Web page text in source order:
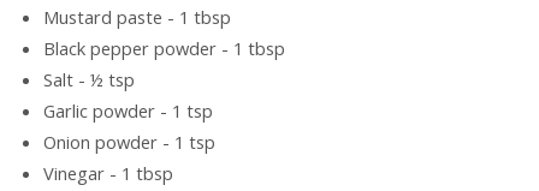
Mustard paste - 1 tbsp
Black pepper powder - 1 tbsp
Salt - ½ tsp
Garlic powder - 1 tsp
Onion powder - 1 tsp
Vinegar - 1 tbsp